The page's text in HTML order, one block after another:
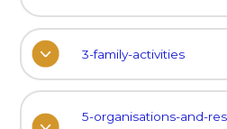
3-family-activities
5-organisations-and-